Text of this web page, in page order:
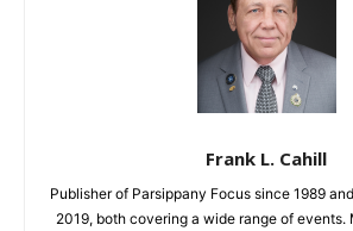
Frank L. Cahill
Publisher of Parsippany Focus since 1989
2019, both covering a wide range of events.